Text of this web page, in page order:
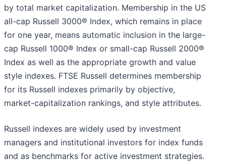
by total market capitalization. Membership in the US
all-cap Russell 3000® Index, which remains in place
for one year, means automatic inclusion in the large-
cap Russell 1000® Index or small-cap Russell 2000®
Index as well as the appropriate growth and value
style indexes. FTSE Russell determines membership
for its Russell indexes primarily by objective,
market-capitalization rankings, and style attributes.
Russell indexes are widely used by investment
managers and institutional investors for index funds
and as benchmarks for active investment strategies.